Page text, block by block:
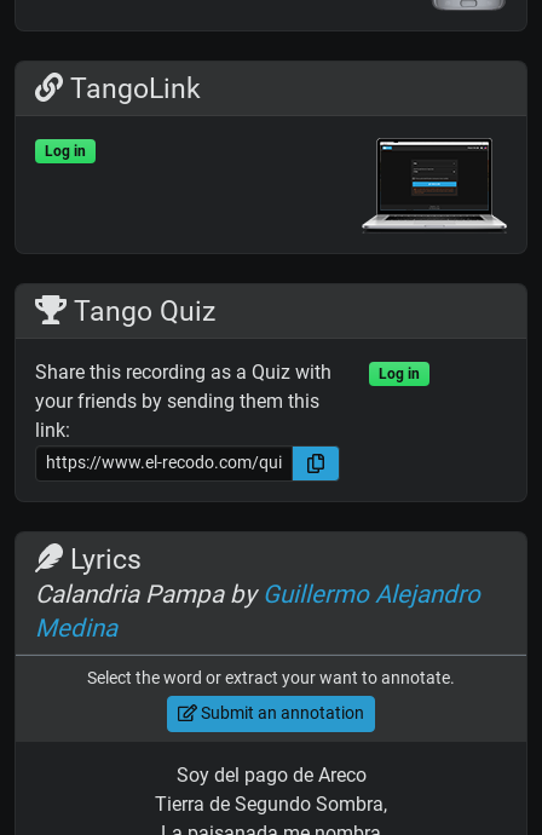
TangoLink
Log in
Tango Quiz
Share this recording as a Quiz with
your friends by sending them this
link:
Log in
Lyrics
Calandria Pampa by Guillermo Alejandro
Medina
Select the word or extract your want to annotate.
Submit an annotation
Soy del pago de Areco
Tierra de Segundo Sombra,